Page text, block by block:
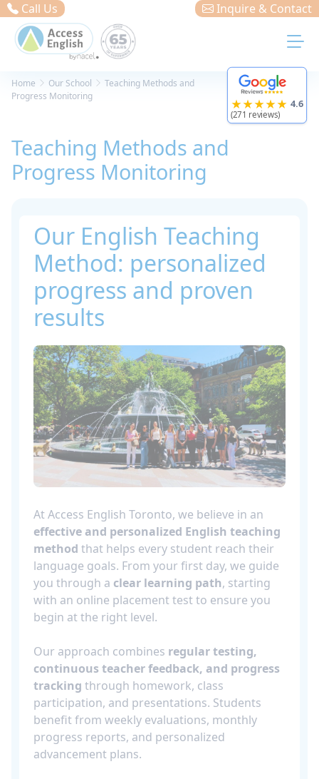
Call Us Inquire & Contact
★★★★★ 4.6
(271 reviews)
Home Our School
Teaching Methods and
Progress Monitoring
Teaching Methods and
Progress Monitoring
Our English Teaching
Method: personalized
progress and proven
results
At Access English Toronto, we believe in an
effective and personalized English teaching
method that helps every student reach their
language goals. From your first day, we guide
you through a clear learning path, starting
with an online placement test to ensure you
begin at the right level.
Our approach combines regular testing,
continuous teacher feedback, and progress
tracking through homework, class
participation, and presentations. Students
benefit from weekly evaluations, monthly
progress reports, and personalized
advancement plans.
Cookies management panel